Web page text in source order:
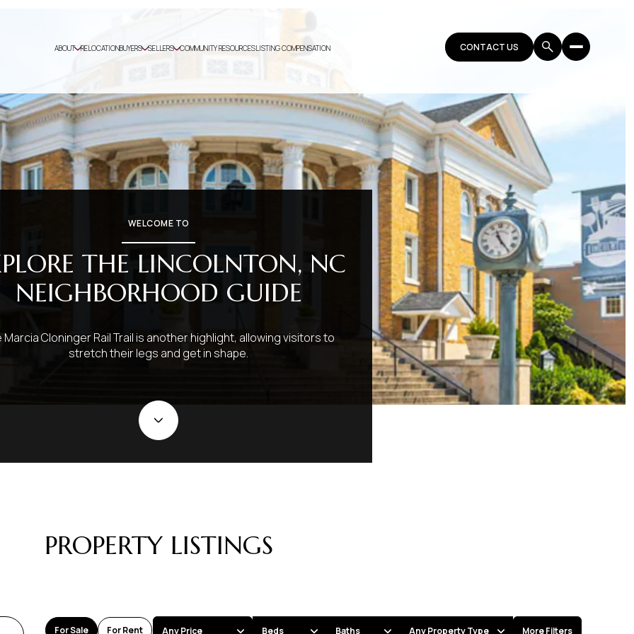
ABOUT RELOCATIONBUYERS SELLERS COMMUNITY RESOURCESLISTING COMPENSATION CONTACT US
WELCOME TO
THE LINCOLNTON, NC
NEIGHBORHOOD GUIDE
Marcia Cloninger Rail Trail is another highlight, allowing visitors to
stretch their legs and get in shape.
PROPERTY LISTINGS
For Sale For Rent Any Price Beds Baths Any Property Type More Filters